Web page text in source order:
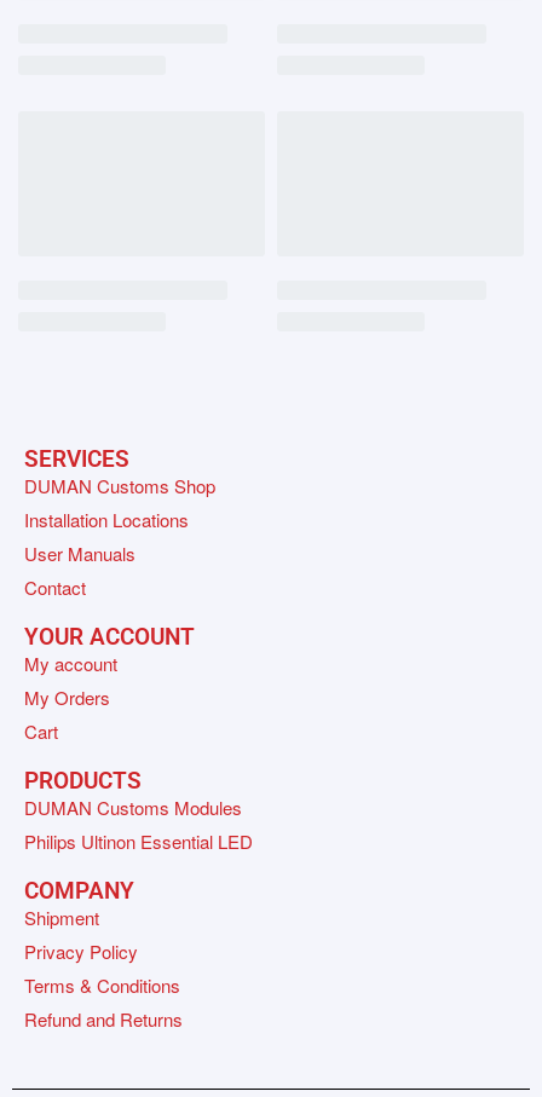
SERVICES
DUMAN Customs Shop
Installation Locations
User Manuals
Contact
YOUR ACCOUNT
My account
My Orders
Cart
PRODUCTS
DUMAN Customs Modules
Philips Ultinon Essential LED
COMPANY
Shipment
Privacy Policy
Terms & Conditions
Refund and Returns